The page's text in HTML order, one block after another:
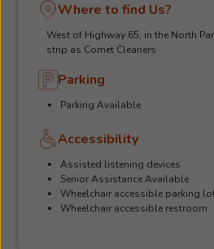
Where to find Us?
West of Highway 65, in the North
strip as Comet Cleaners
Parking
Parking Available
Accessibility
Assisted listening devices
Senior Assistance Available
Wheelchair accessible parking
Wheelchair accessible restroom